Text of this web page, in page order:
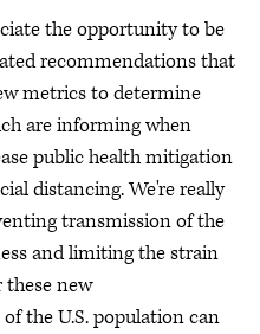
the opportunity to be
recommendations that
metrics to determine
are informing when
public health mitigation
distancing. We're really
transmission of the
and limiting the strain
these new
the U.S. population can